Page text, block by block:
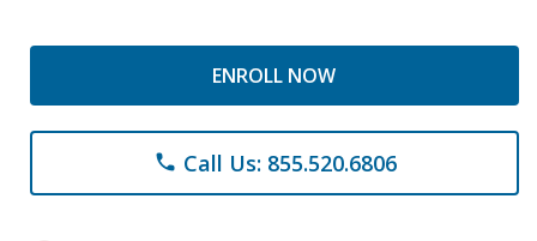
ENROLL NOW
phone Call Us: 855.520.6806